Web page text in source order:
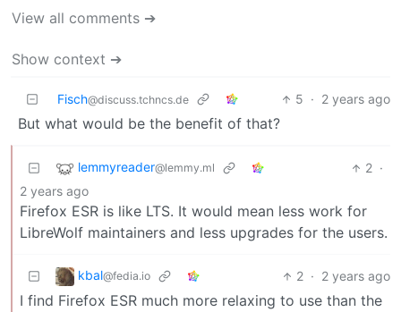
View all comments ➔
Show context ➔
Fisch@discuss.tchncs.de 5 · 2 years ago
But what would be the benefit of that?
lemmyreader@lemmy.ml 2 ·
2 years ago
Firefox ESR is like LTS. It would mean less work for
LibreWolf maintainers and less upgrades for the users.
kbal@fedia.io 2 · 2 years ago
I find Firefox ESR much more relaxing to use than the